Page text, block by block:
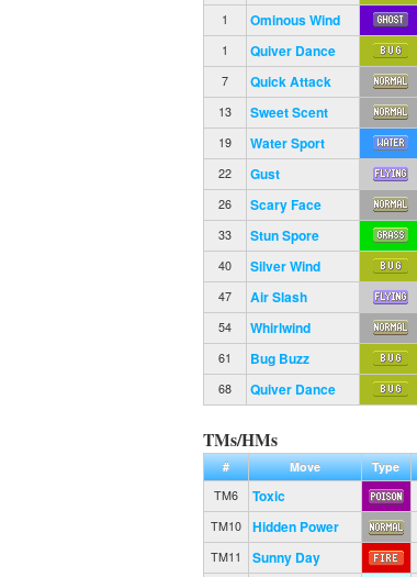
1 Ominous Wind
1 Quiver Dance
7 Quick Attack
13 Sweet Scent
19 Water Sport
22 Gust
26 Scary Face
33 Stun Spore
40 Silver Wind
47 Air Slash
54 Whirlwind
61 Bug Buzz
68 Quiver Dance
TMs/HMs
# Move Type
TM6
Toxic
TM10 Hidden Power
TM11 Sunny Day